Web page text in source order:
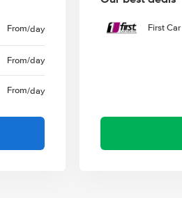
From/day
From/day
From/day
First Car